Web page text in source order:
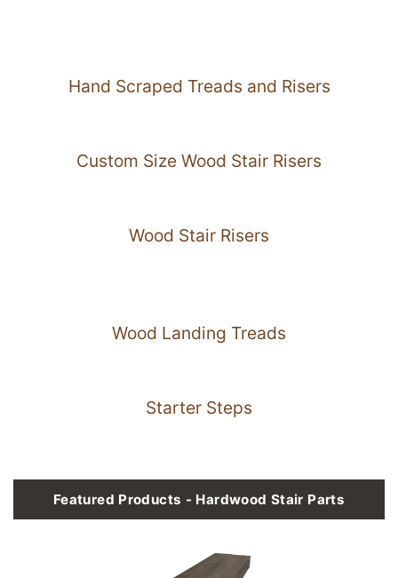
Hand Scraped Treads and Risers
Custom Size Wood Stair Risers
Wood Stair Risers
Wood Landing Treads
Starter Steps
Featured Products - Hardwood Stair Parts